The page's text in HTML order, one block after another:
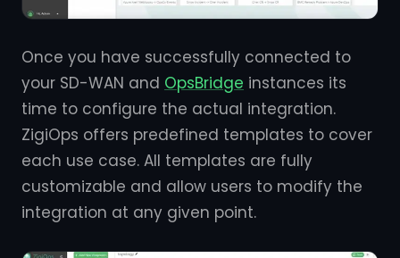
Once you have successfully connected to
your SD-WAN and OpsBridge instances its
time to configure the actual integration.
ZigiOps offers predefined templates to cover
each use case. All templates are fully
customizable and allow users to modify the
integration at any given point.